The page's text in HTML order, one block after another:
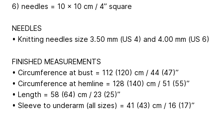
6) needles = 10 x 10 cm / 4” square
NEEDLES
• Knitting needles size 3.50 mm (US 4) and 4.00 mm (US 6)
FINISHED MEASUREMENTS
• Circumference at bust = 112 (120) cm / 44 (47)”
• Circumference at hemline = 128 (140) cm / 51 (55)”
• Length = 58 (64) cm / 23 (25)”
• Sleeve to underarm (all sizes) = 41 (43) cm / 16 (17)”